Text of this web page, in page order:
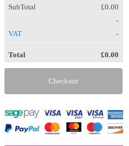
SubTotal
£0.00
-
VAT
-
Total £0.00
Checkout